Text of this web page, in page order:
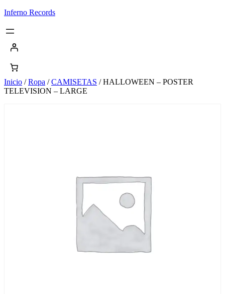
Saltar
contenido
Inferno Records
Inicio /Ropa /CAMISETAS / HALLOWEEN – POSTER
TELEVISION – LARGE